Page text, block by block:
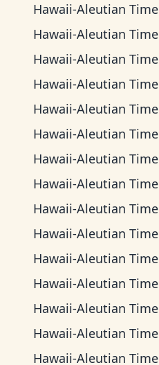
Hawaii-Aleutian Time
Hawaii-Aleutian Time
Hawaii-Aleutian Time
Hawaii-Aleutian Time
Hawaii-Aleutian Time
Hawaii-Aleutian Time
Hawaii-Aleutian Time
Hawaii-Aleutian Time
Hawaii-Aleutian Time
Hawaii-Aleutian Time
Hawaii-Aleutian Time
Hawaii-Aleutian Time
Hawaii-Aleutian Time
Hawaii-Aleutian Time
Hawaii-Aleutian Time